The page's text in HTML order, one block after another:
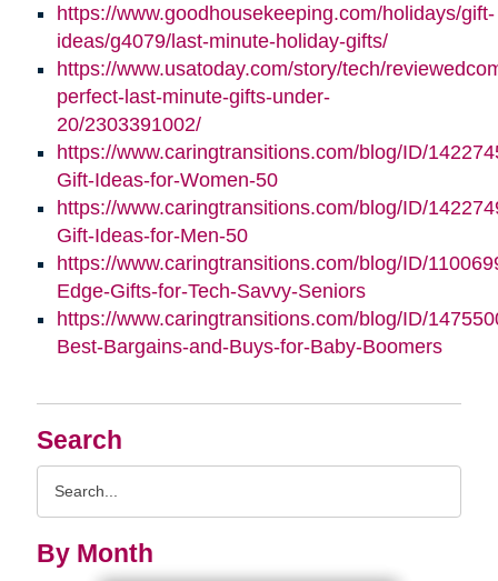
Search
By Month
https://www.goodhousekeeping.com/holidays/gift-
ideas/g4079/last-minute-holiday-gifts/
https://www.usatoday.com/story/tech/
perfect-last-minute-gifts-under-
20/2303391002/
https://www.caringtransitions.com/blog/ID/
Gift-Ideas-for-Women-50
https://www.caringtransitions.com/blog/ID/
Gift-Ideas-for-Men-50
https://www.caringtransitions.com/blog/ID/
Edge-Gifts-for-Tech-Savvy-Seniors
https://www.caringtransitions.com/blog/ID/
Best-Bargains-and-Buys-for-Baby-Boomers